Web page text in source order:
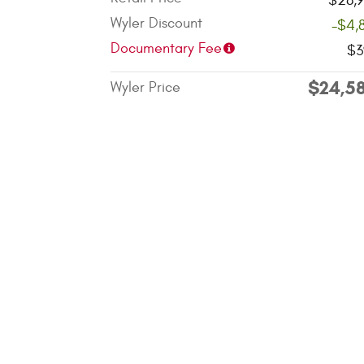
Wyler Discount
-
Documentary Fee
Wyler Price